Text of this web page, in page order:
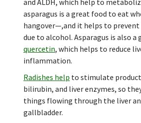
asparagus is a great food to eat
hangover—,and it helps to prevent
due to alcohol. Asparagus is also a
quercetin, which helps to reduce
inflammation.
Radishes help to stimulate
bilirubin, and liver enzymes, so
things flowing through the liver
gallbladder.